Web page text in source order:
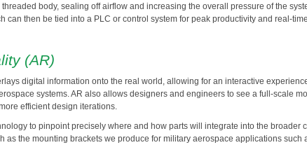
body, sealing off airflow and increasing the overall pressure of the
can then be tied into a PLC or control system for peak productivity and real-
(AR)
digital information onto the real world, allowing for an interactive
systems. AR also allows designers and engineers to see a full-scale
efficient design iterations.
to pinpoint precisely where and how parts will integrate into the broader
as the mounting brackets we produce for military aerospace applications such